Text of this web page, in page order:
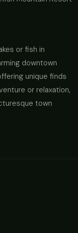
or fish in
downtown
unique finds
or relaxation,
town